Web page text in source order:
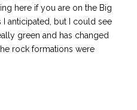
here if you are on the Big
I anticipated, but I could see
green and has changed
rock formations were